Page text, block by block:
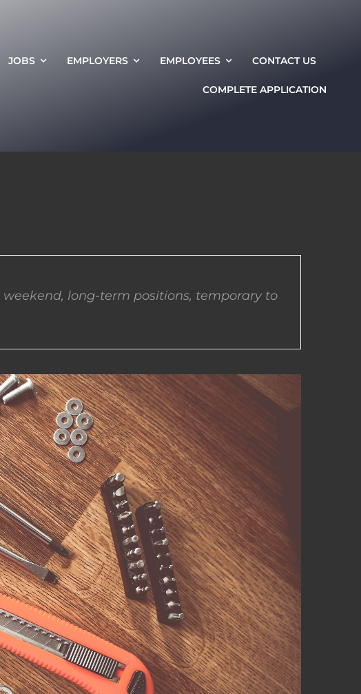
JOBS EMPLOYERS EMPLOYEES CONTACT US
COMPLETE APPLICATION
long-term positions, temporary to